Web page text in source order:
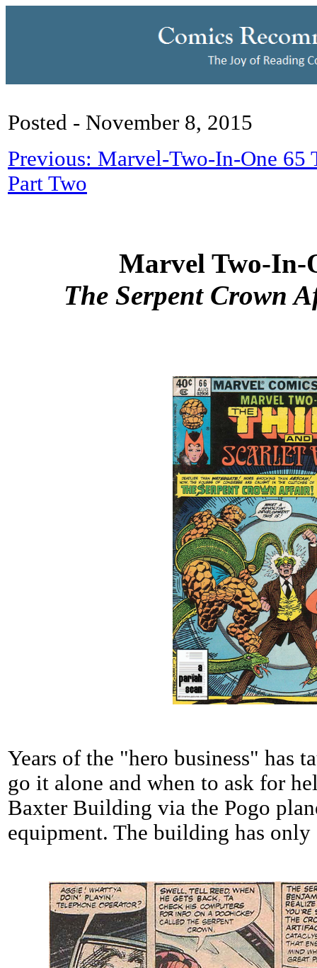
Posted - November 8, 2015
Previous: Marvel-Two-In-One 65
Part Two
Marvel Two-In-
The Serpent Crown
Years of the "hero business" has
go it alone and when to ask for
Baxter Building via the Pogo
equipment. The building has